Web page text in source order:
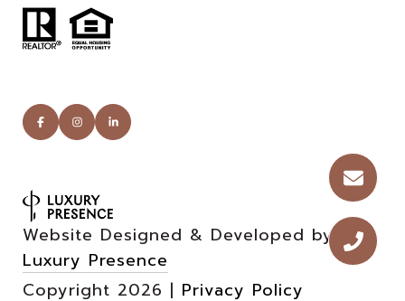
Website Designed & Developed by
Luxury Presence
Copyright 2026 | Privacy Policy